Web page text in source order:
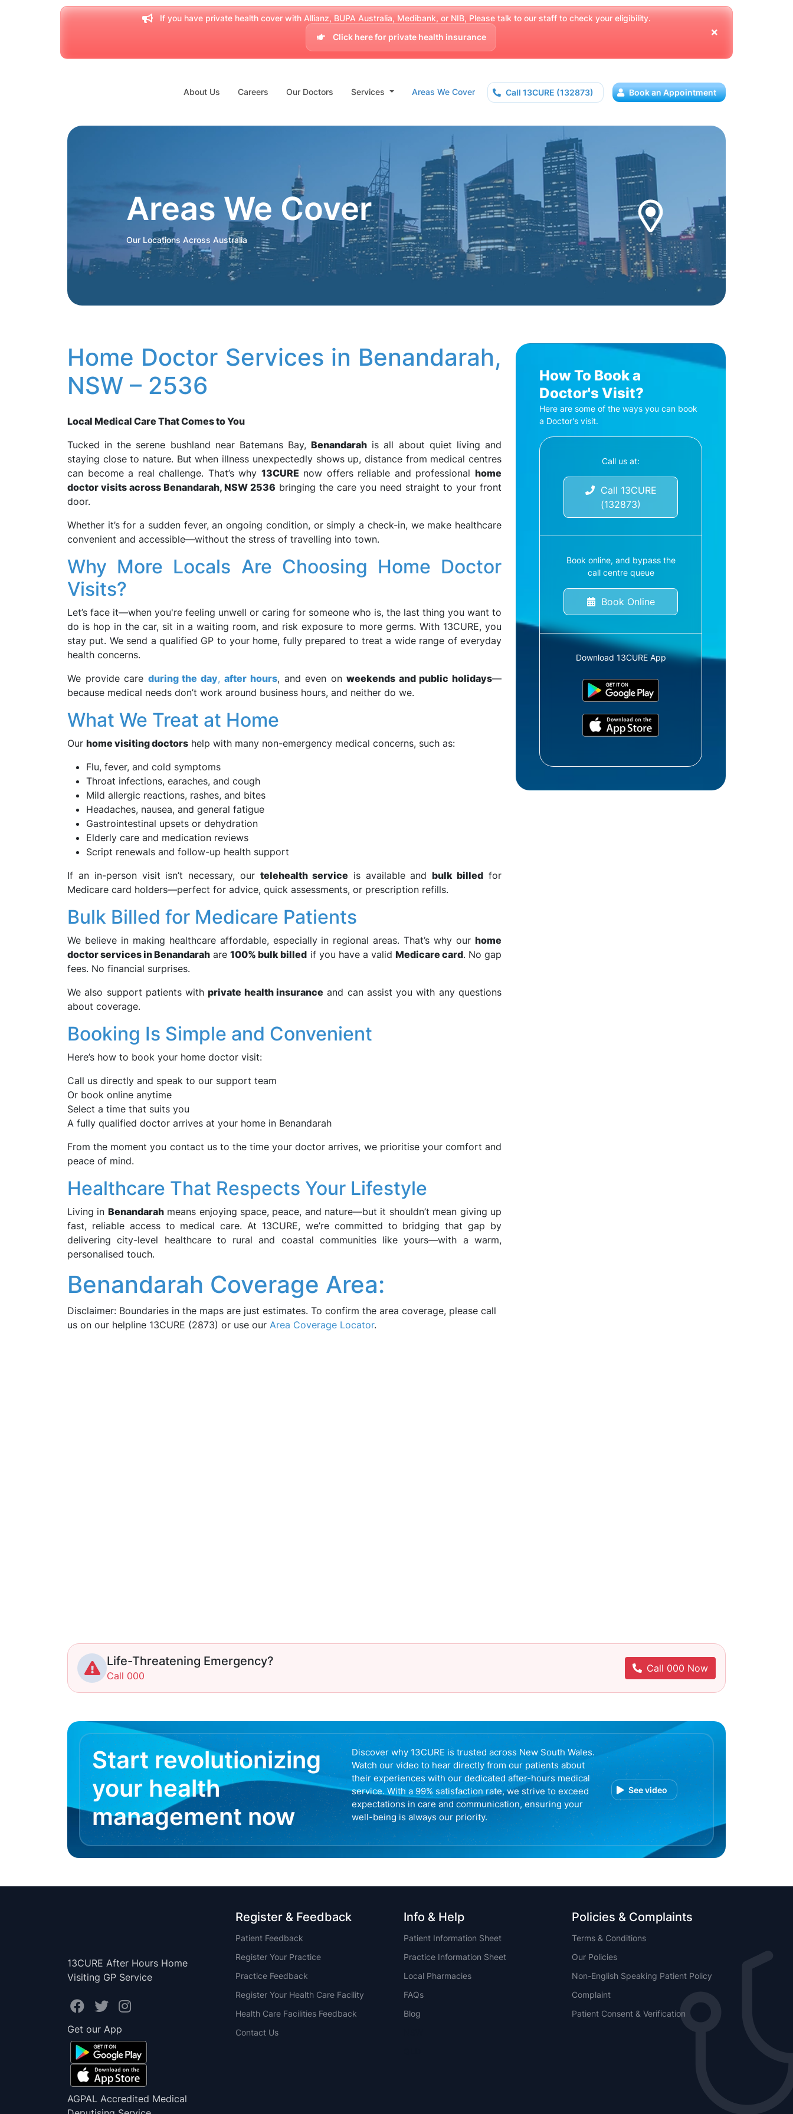
If you have private health cover with Allianz, BUPA Australia, Medibank, or NIB, Please talk to our staff to check your eligibility.
Click here for private health insurance
About Us Careers Our Doctors Services Areas We Cover Call 13CURE (132873) Book an Appointment
Areas We Cover
Our Locations Across Australia
Home Doctor Services in Benandarah,
NSW – 2536
Local Medical Care That Comes to You
Tucked in the serene bushland near Batemans Bay,Benandarah is all about quiet living and
staying close to nature. But when illness unexpectedly shows up, distance from medical centres
can become a real challenge. That’s why 13CURE now offers reliable and professionalhome
doctor visits across Benandarah, NSW 2536 bringing the care you need straight to your front
door.
Whether it’s for a sudden fever, an ongoing condition, or simply a check-in, we make healthcare
convenient and accessible—without the stress of travelling into town.
Why More Locals Are Choosing Home Doctor
Visits?
Let’s face it—when you're feeling unwell or caring for someone who is, the last thing you want to
do is hop in the car, sit in a waiting room, and risk exposure to more germs. With 13CURE, you
stay put. We send a qualified GP to your home, fully prepared to treat a wide range of everyday
health concerns.
We provide care during the day,after hours, and even onweekends and public holidays—
because medical needs don’t work around business hours, and neither do we.
What We Treat at Home
Our home visiting doctors help with many non-emergency medical concerns, such as:
Flu, fever, and cold symptoms
Throat infections, earaches, and cough
Mild allergic reactions, rashes, and bites
Headaches, nausea, and general fatigue
Gastrointestinal upsets or dehydration
Elderly care and medication reviews
Script renewals and follow-up health support
If an in-person visit isn’t necessary, our telehealth service is available andbulk billed for
Medicare card holders—perfect for advice, quick assessments, or prescription refills.
Bulk Billed for Medicare Patients
We believe in making healthcare affordable, especially in regional areas. That’s why our home
doctor services in Benandarah are100% bulk billed if you have a valid Medicare card. No gap
fees. No financial surprises.
We also support patients withprivate health insurance and can assist you with any questions
about coverage.
Booking Is Simple and Convenient
Here’s how to book your home doctor visit:
Call us directly and speak to our support team
Or book online anytime
Select a time that suits you
A fully qualified doctor arrives at your home in Benandarah
From the moment you contact us to the time your doctor arrives, we prioritise your comfort and
peace of mind.
Healthcare That Respects Your Lifestyle
Living in Benandarahmeans enjoying space, peace, and nature—but it shouldn’t mean giving up
fast, reliable access to medical care. At 13CURE, we’re committed to bridging that gap by
delivering city-level healthcare to rural and coastal communities like yours—with a warm,
personalised touch.
Benandarah Coverage Area:
Disclaimer: Boundaries in the maps are just estimates. To confirm the area coverage, please call
us on our helpline 13CURE (2873) or use our Area Coverage Locator.
How To Book a
Doctor's Visit?
Here are some of the ways you can book
a Doctor's visit.
Call us at:
Call 13CURE
(132873)
Book online, and bypass the
call centre queue
Book Online
Download 13CURE App
Life-Threatening Emergency?
Call 000
Call 000 Now
Start revolutionizing
your health
management now
Discover why 13CURE is trusted across New South Wales.
Watch our video to hear directly from our patients about
their experiences with our dedicated after-hours medical
service. With a 99% satisfaction rate, we strive to exceed
expectations in care and communication, ensuring your
well-being is always our priority.
See video
13CURE After Hours Home
Visiting GP Service
Get our App
AGPAL Accredited Medical
Register & Feedback
Patient Feedback
Register Your Practice
Practice Feedback
Register Your Health Care Facility
Health Care Facilities Feedback
Contact Us
Info & Help
Patient Information Sheet
Practice Information Sheet
Local Pharmacies
FAQs
Blog
Policies & Complaints
Terms & Conditions
Our Policies
Non-English Speaking Patient Policy
Complaint
Patient Consent & Verification